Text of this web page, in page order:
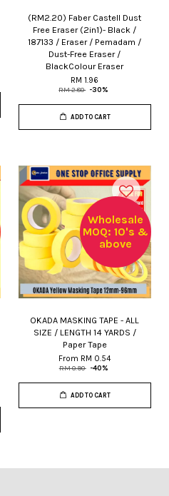
(RM2.20) Faber Castell Dust
Free Eraser (2in1)- Black /
187133 / Eraser / Pemadam /
Dust-Free Eraser /
BlackColour Eraser
RM 1.96
RM 2.80 -30%
ADD TO CART
Wholesale
MOQ: 10's &
above
OKADA MASKING TAPE - ALL
SIZE / LENGTH 14 YARDS /
Paper Tape
From RM 0.54
RM 0.90 -40%
ADD TO CART